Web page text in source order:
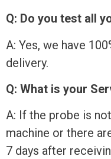
Q: Do you test all
A: Yes, we have
delivery.
Q: What is your
A: If the probe is
machine or there
7 days after